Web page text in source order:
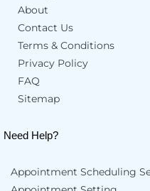
About
Contact Us
Terms & Conditions
Privacy Policy
FAQ
Sitemap
Need Help?
Appointment Scheduling